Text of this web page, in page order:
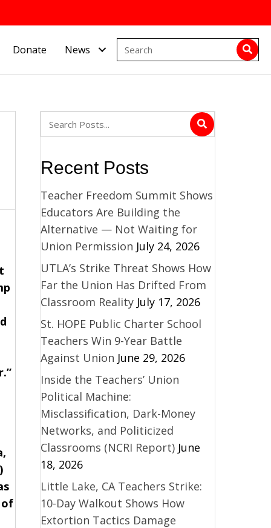
Donate News
of
Recent Posts
Teacher Freedom Summit Shows
Educators Are Building the
Alternative — Not Waiting for
Union Permission July 24, 2026
UTLA’s Strike Threat Shows How
Far the Union Has Drifted From
Classroom Reality July 17, 2026
St. HOPE Public Charter School
Teachers Win 9-Year Battle
Against Union June 29, 2026
Inside the Teachers’ Union
Political Machine:
Misclassification, Dark-Money
Networks, and Politicized
Classrooms (NCRI Report) June
18, 2026
Little Lake, CA Teachers Strike:
10-Day Walkout Shows How
Extortion Tactics Damage